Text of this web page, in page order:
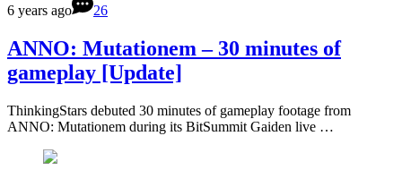
6 years ago 26
ANNO: Mutationem – 30 minutes of
gameplay [Update]
ThinkingStars debuted 30 minutes of gameplay footage from
ANNO: Mutationem during its BitSummit Gaiden live …